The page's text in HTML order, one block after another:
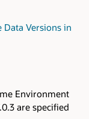
Data Versions in
Environment
are specified